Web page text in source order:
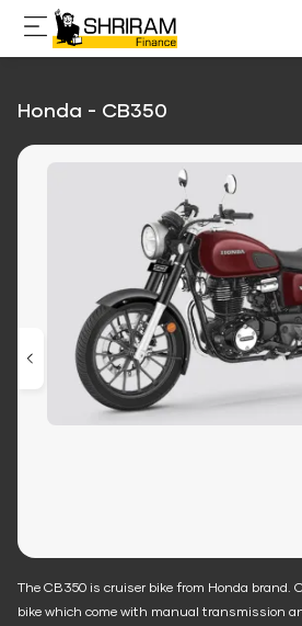
Honda - CB350
The CB350 is cruiser bike from Honda brand.
bike which come with manual transmission